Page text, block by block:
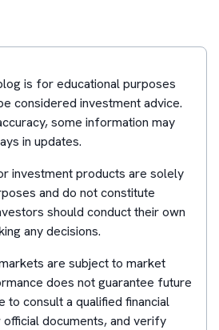
is for educational purposes
considered investment advice.
some information may
in updates.
investment products are solely
and do not constitute
should conduct their own
any decisions.
are subject to market
does not guarantee future
to consult a qualified financial
documents, and verify